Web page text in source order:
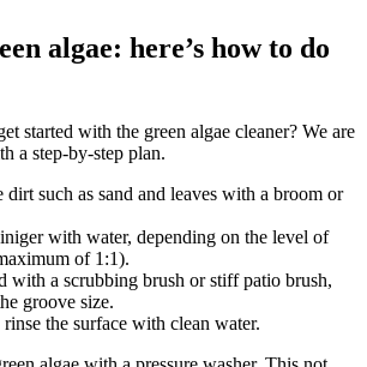
algae: here’s how to do
started with the green algae cleaner? We are
a step-by-step plan.
dirt such as sand and leaves with a broom or
with water, depending on the level of
of 1:1).
with a scrubbing brush or stiff patio brush,
groove size.
the surface with clean water.